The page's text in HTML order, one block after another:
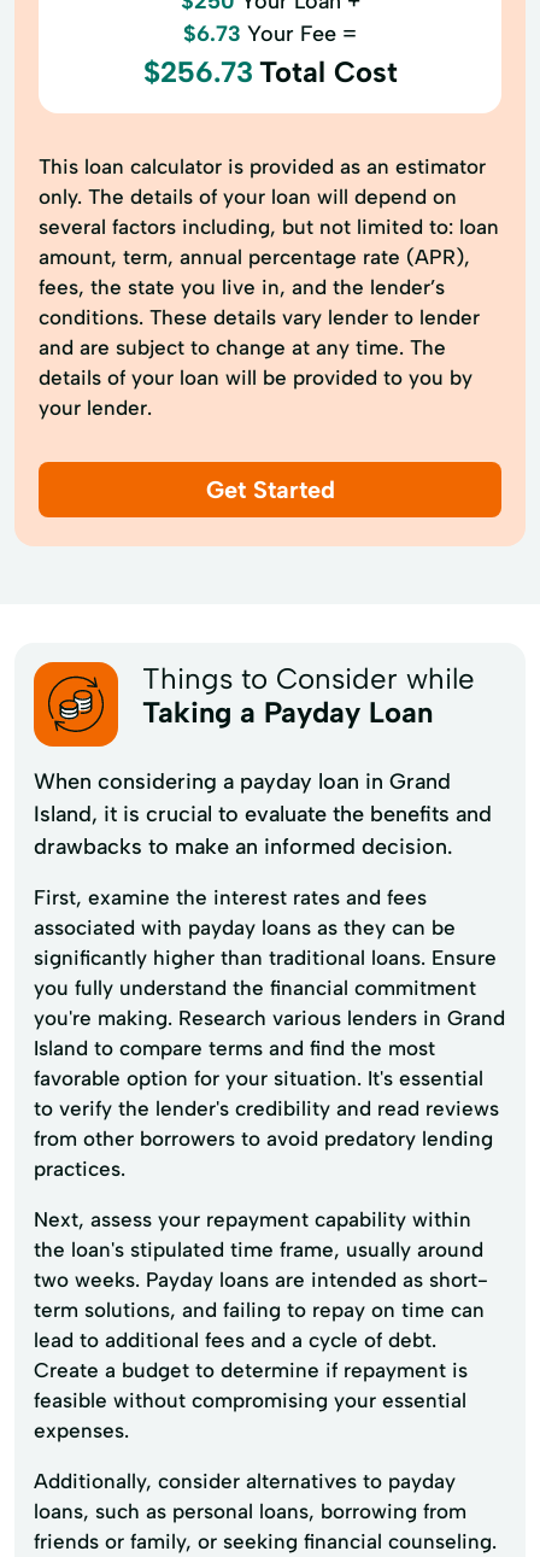
$6.73 Your Fee =
$256.73 Total Cost
This loan calculator is provided as an estimator
only. The details of your loan will depend on
several factors including, but not limited to: loan
amount, term, annual percentage rate (APR),
fees, the state you live in, and the lender’s
conditions. These details vary lender to lender
and are subject to change at any time. The
details of your loan will be provided to you by
your lender.
Get Started
Things to Consider while
Taking a Payday Loan
When considering a payday loan in Grand
Island, it is crucial to evaluate the benefits and
drawbacks to make an informed decision.
First, examine the interest rates and fees
associated with payday loans as they can be
significantly higher than traditional loans. Ensure
you fully understand the financial commitment
you're making. Research various lenders in Grand
Island to compare terms and find the most
favorable option for your situation. It's essential
to verify the lender's credibility and read reviews
from other borrowers to avoid predatory lending
practices.
Next, assess your repayment capability within
the loan's stipulated time frame, usually around
two weeks. Payday loans are intended as short-
term solutions, and failing to repay on time can
lead to additional fees and a cycle of debt.
Create a budget to determine if repayment is
feasible without compromising your essential
expenses.
Additionally, consider alternatives to payday
loans, such as personal loans, borrowing from
friends or family, or seeking financial counseling.